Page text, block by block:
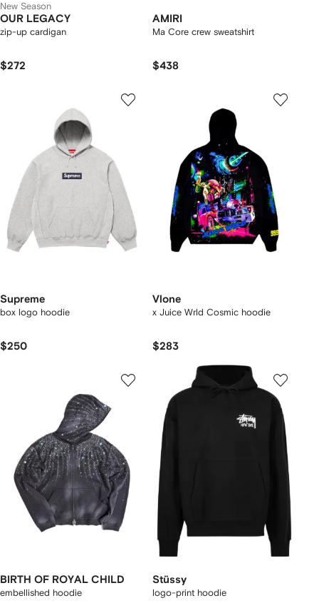
New Season
OUR LEGACY
zip-up cardigan
$272
AMIRI
Ma Core crew sweatshirt
$438
Supreme
box logo hoodie
$250
Vlone
x Juice Wrld Cosmic hoodie
$283
BIRTH OF ROYAL CHILD
embellished hoodie
Stüssy
logo-print hoodie